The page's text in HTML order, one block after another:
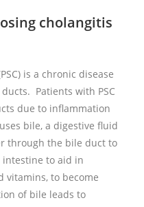
cholangitis
is a chronic disease
Patients with PSC
due to inflammation
bile, a digestive fluid
through the bile duct to
to aid in
vitamins, to become
of bile leads to